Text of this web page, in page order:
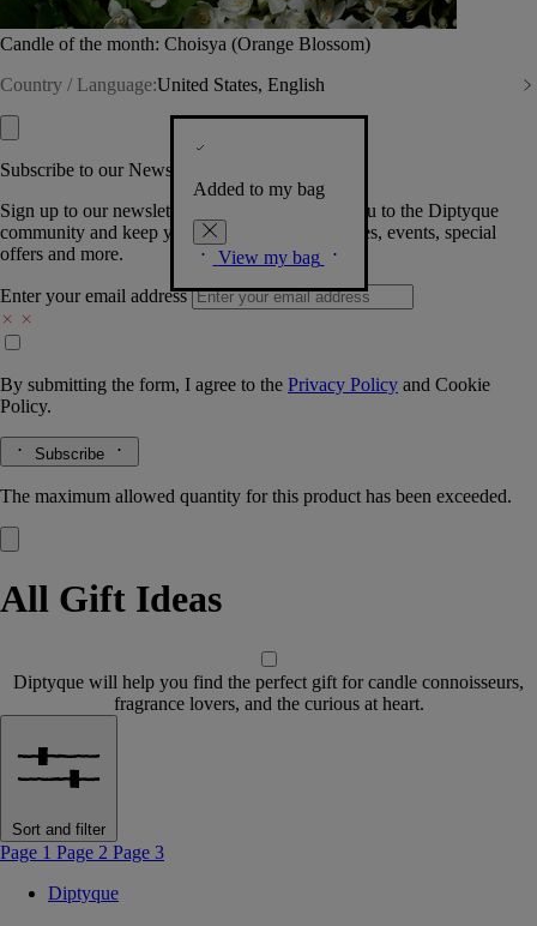
Candle of the month: Choisya (Orange Blossom)
Country / Language:United States, English
Added to my bag
View my bag
Subscribe to our Newsletter
Sign up to our newsletter so we can welcome you to the Diptyque
community and keep you posted on new launches, events, special
offers and more.
Enter your email address
By submitting the form, I agree to the Privacy Policy and Cookie
Policy.
Subscribe
The maximum allowed quantity for this product has been exceeded.
All Gift Ideas
Diptyque will help you find the perfect gift for candle connoisseurs,
fragrance lovers, and the curious at heart.
Sort and filter
Page 1 Page 2 Page 3
Diptyque